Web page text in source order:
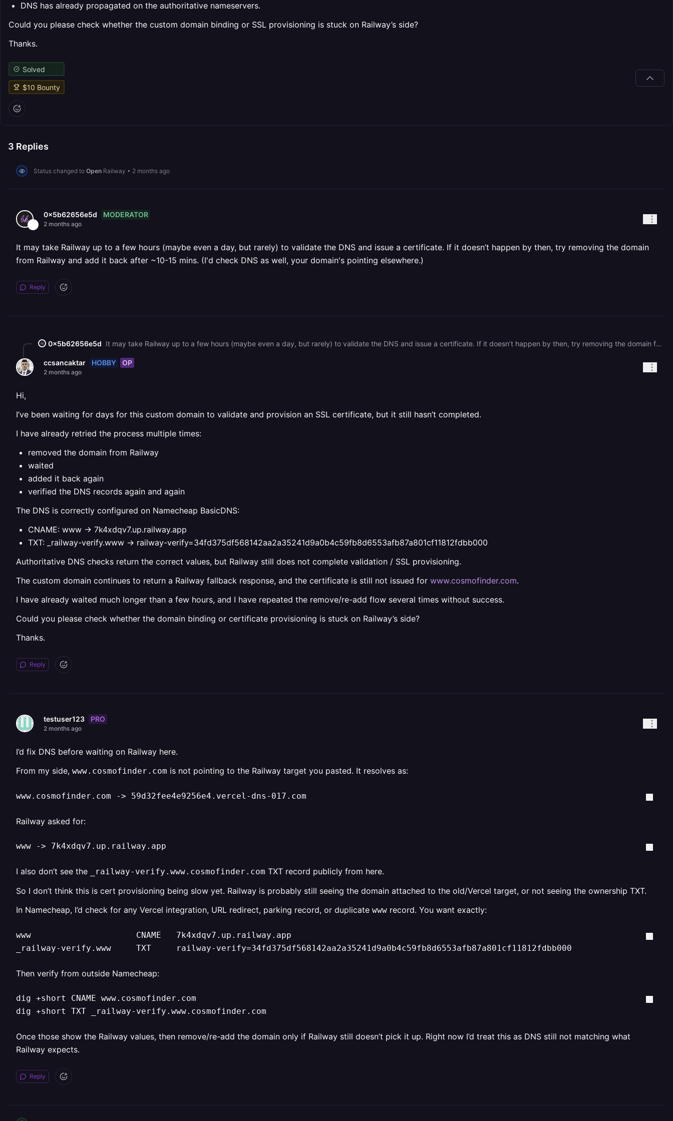
DNS has already propagated on the authoritative nameservers.
Could you please check whether the custom domain binding or SSL provisioning is stuck on Railway’s side?
Thanks.
Solved
$10 Bounty
3 Replies
Status changed to Open Railway • 2 months ago
0x5b62656e5d MODERATOR
2 months ago
It may take Railway up to a few hours (maybe even a day, but rarely) to validate the DNS and issue a certificate. If it doesn’t happen by then, try removing the domain
from Railway and add it back after ~10-15 mins. (I'd check DNS as well, your domain's pointing elsewhere.)
Reply
0x5b62656e5d It may take Railway up to a few hours (maybe even a day, but rarely) to validate the DNS and issue a certificate. If it doesn’t happen by then, try removing the domain from Railway and add it back after ~10-15 mins. (I'd check DNS as well, your domain's pointing elsewhere.)
ccsancaktar HOBBY OP
2 months ago
Hi,
I’ve been waiting for days for this custom domain to validate and provision an SSL certificate, but it still hasn’t completed.
I have already retried the process multiple times:
removed the domain from Railway
waited
added it back again
verified the DNS records again and again
The DNS is correctly configured on Namecheap BasicDNS:
CNAME: www -> 7k4xdqv7.up.railway.app
TXT: _railway-verify.www -> railway-verify=34fd375df568142aa2a35241d9a0b4c59fb8d6553afb87a801cf11812fdbb000
Authoritative DNS checks return the correct values, but Railway still does not complete validation / SSL provisioning.
The custom domain continues to return a Railway fallback response, and the certificate is still not issued for www.cosmofinder.com.
I have already waited much longer than a few hours, and I have repeated the remove/re-add flow several times without success.
Could you please check whether the domain binding or certificate provisioning is stuck on Railway’s side?
Thanks.
Reply
testuser123 PRO
2 months ago
I’d fix DNS before waiting on Railway here.
From my side, www.cosmofinder.com is not pointing to the Railway target you pasted. It resolves as:
www.cosmofinder.com -> 59d32fee4e9256e4.vercel-dns-017.com
Railway asked for:
www -> 7k4xdqv7.up.railway.app
I also don’t see the _railway-verify.www.cosmofinder.com TXT record publicly from here.
So I don’t think this is cert provisioning being slow yet. Railway is probably still seeing the domain attached to the old/Vercel target, or not seeing the ownership TXT.
In Namecheap, I’d check for any Vercel integration, URL redirect, parking record, or duplicate www record. You want exactly:
www                     CNAME   7k4xdqv7.up.railway.app
_railway-verify.www     TXT     railway-verify=34fd375df568142aa2a35241d9a0b4c59fb8d6553afb87a801cf11812fdbb000
Then verify from outside Namecheap:
dig +short CNAME www.cosmofinder.com
dig +short TXT _railway-verify.www.cosmofinder.com
Once those show the Railway values, then remove/re-add the domain only if Railway still doesn’t pick it up. Right now I’d treat this as DNS still not matching what
Railway expects.
Reply